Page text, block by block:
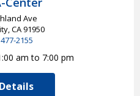
Ave
CA91950
2155
am to 7:00 pm